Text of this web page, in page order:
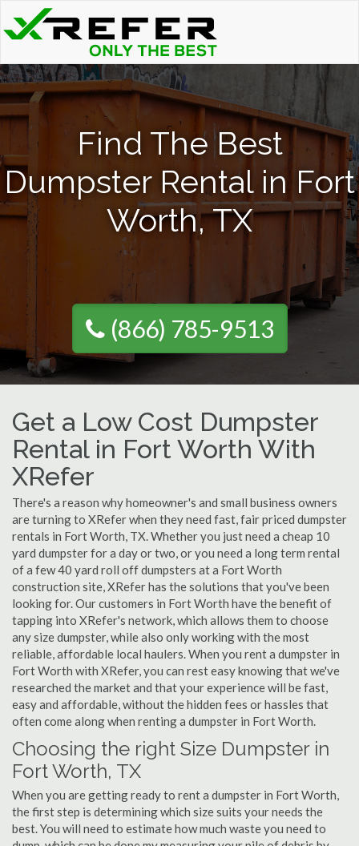
Find The Best
Dumpster Rental in Fort
Worth, TX
(866) 785-9513
Get a Low Cost Dumpster
Rental in Fort Worth With
XRefer
There's a reason why homeowner's and small business owners
are turning to XRefer when they need fast, fair priced dumpster
rentals in Fort Worth, TX. Whether you just need a cheap 10
yard dumpster for a day or two, or you need a long term rental
of a few 40 yard roll off dumpsters at a Fort Worth
construction site, XRefer has the solutions that you've been
looking for. Our customers in Fort Worth have the benefit of
tapping into XRefer's network, which allows them to choose
any size dumpster, while also only working with the most
reliable, affordable local haulers. When you rent a dumpster in
Fort Worth with XRefer, you can rest easy knowing that we've
researched the market and that your experience will be fast,
easy and affordable, without the hidden fees or hassles that
often come along when renting a dumpster in Fort Worth.
Choosing the right Size Dumpster in
Fort Worth, TX
When you are getting ready to rent a dumpster in Fort Worth,
the first step is determining which size suits your needs the
best. You will need to estimate how much waste you need to